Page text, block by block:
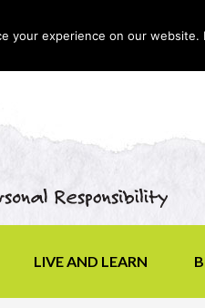
LIVE AND LEARN
your experience on our